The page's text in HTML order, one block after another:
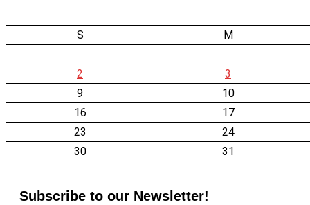
S M
2
3
9
10
16
17
23
24
30
31
Subscribe to our Newsletter!